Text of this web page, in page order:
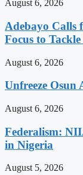
August 6, 2026
Adebayo Calls
Focus to
August 6, 2026
Unfreeze Osun
August 6, 2026
Federalism:
in Nigeria
August 5, 2026